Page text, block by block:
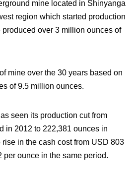
mine located in Shinyanga
region which started production
over 3 million ounces of
mine over the 30 years based on
of 9.5 million ounces.
seen its production cut from
in 2012 to 222,381 ounces in
in the cash cost from USD 803
per ounce in the same period.